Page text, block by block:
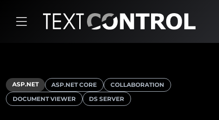
ASP.NET ASP.NET CORE
COLLABORATION
DOCUMENT VIEWER
DS SERVER